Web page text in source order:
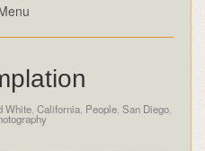
White, California, People, San Diego,